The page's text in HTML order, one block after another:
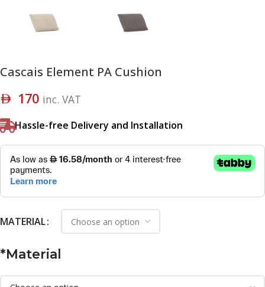
Cascais Element PA Cushion
170 inc. VAT
Hassle-free Delivery and Installation
MATERIAL
*Material